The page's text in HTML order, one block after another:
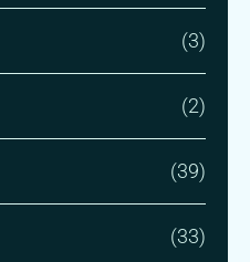
(3)
(2)
(39)
(33)